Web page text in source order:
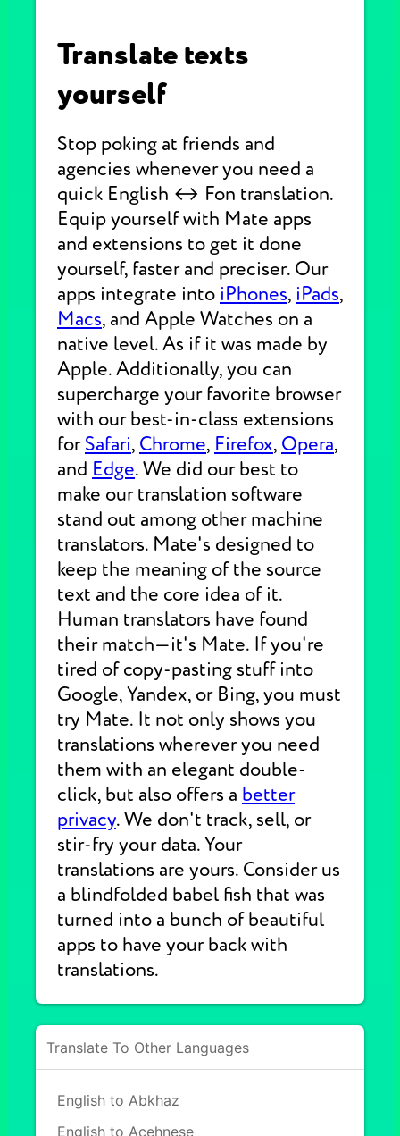
Translate texts
yourself
Stop poking at friends and
agencies whenever you need a
quick English ↔ Fon translation.
Equip yourself with Mate apps
and extensions to get it done
yourself, faster and preciser. Our
apps integrate into iPhones, iPads,
Macs, and Apple Watches on a
native level. As if it was made by
Apple. Additionally, you can
supercharge your favorite browser
with our best-in-class extensions
forSafari, Chrome, Firefox, Opera,
and Edge. We did our best to
make our translation software
stand out among other machine
translators. Mate's designed to
keep the meaning of the source
text and the core idea of it.
Human translators have found
their match—it's Mate. If you're
tired of copy-pasting stuff into
Google, Yandex, or Bing, you must
try Mate. It not only shows you
translations wherever you need
them with an elegant double-
click, but also offers a better
privacy. We don't track, sell, or
stir-fry your data. Your
translations are yours. Consider us
a blindfolded babel fish that was
turned into a bunch of beautiful
apps to have your back with
translations.
Translate To Other Languages
English to Abkhaz
English to Acehnese